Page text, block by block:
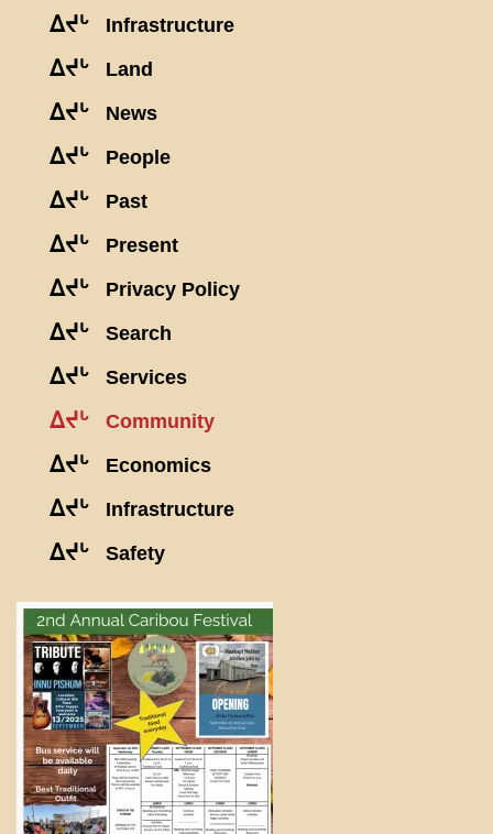
ᐃᔪᒡ Infrastructure
ᐃᔪᒡ Land
ᐃᔪᒡ News
ᐃᔪᒡ People
ᐃᔪᒡ Past
ᐃᔪᒡ Present
ᐃᔪᒡ Privacy Policy
ᐃᔪᒡ Search
ᐃᔪᒡ Services
ᐃᔪᒡ Community
ᐃᔪᒡ Economics
ᐃᔪᒡ Infrastructure
ᐃᔪᒡ Safety